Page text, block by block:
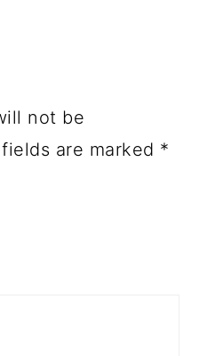
not be
are marked *